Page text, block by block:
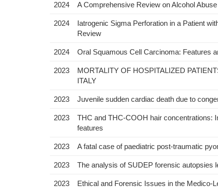
2024 A Comprehensive Review on Alcohol
2024
Iatrogenic Sigma Perforation in a Patient
Review
2024 Oral Squamous Cell Carcinoma: Features
2023
MORTALITY OF HOSPITALIZED
ITALY
2023 Juvenile sudden cardiac death due to
2023
THC and THC-COOH hair concentrations:
features
2023 A fatal case of paediatric post-traumatic
2023 The analysis of SUDEP forensic autopsies
2023 Ethical and Forensic Issues in the Medico-